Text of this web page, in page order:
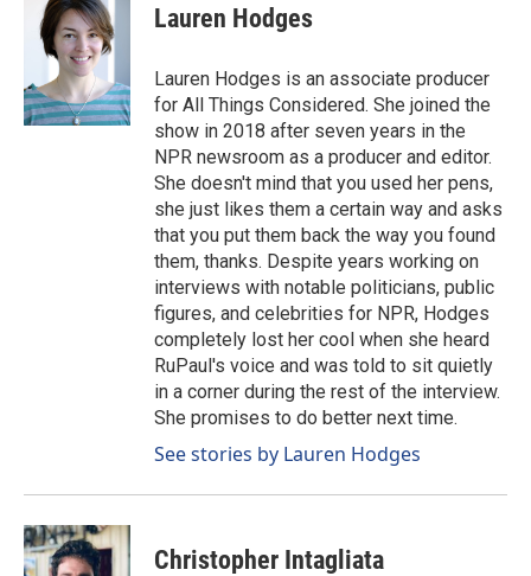
Lauren Hodges
Lauren Hodges is an associate producer
for All Things Considered. She joined the
show in 2018 after seven years in the
NPR newsroom as a producer and editor.
She doesn't mind that you used her pens,
she just likes them a certain way and asks
that you put them back the way you found
them, thanks. Despite years working on
interviews with notable politicians, public
figures, and celebrities for NPR, Hodges
completely lost her cool when she heard
RuPaul's voice and was told to sit quietly
in a corner during the rest of the interview.
She promises to do better next time.
See stories by Lauren Hodges
Christopher Intagliata